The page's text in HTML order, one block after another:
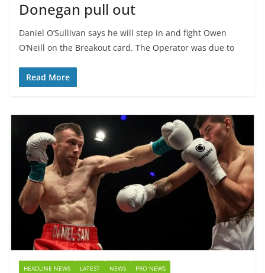
Donegan pull out
Daniel O’Sullivan says he will step in and fight Owen
O’Neill on the Breakout card. The Operator was due to
Read More
HEADLINE NEWS LATEST NEWS PRO NEWS